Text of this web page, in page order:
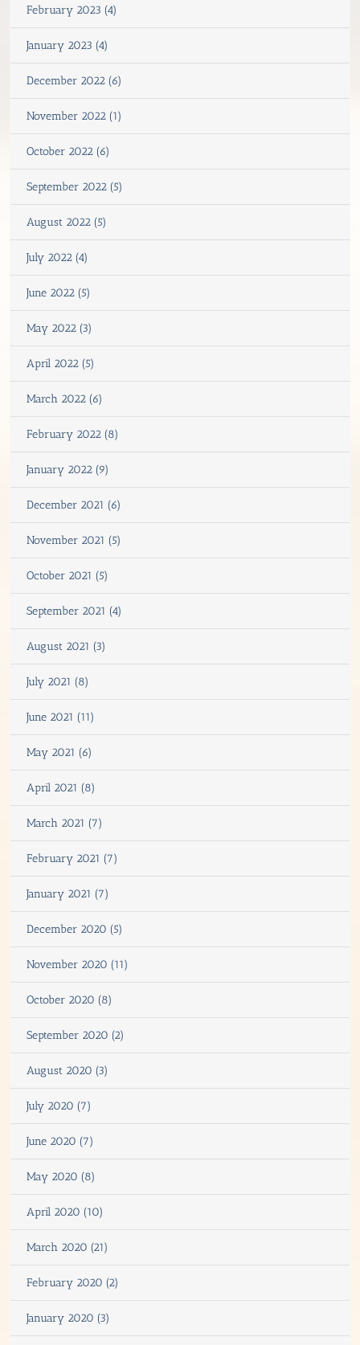
February 2023 (4)
January 2023 (4)
December 2022 (6)
November 2022 (1)
October 2022 (6)
September 2022 (5)
August 2022 (5)
July 2022 (4)
June 2022 (5)
May 2022 (3)
April 2022 (5)
March 2022 (6)
February 2022 (8)
January 2022 (9)
December 2021 (6)
November 2021 (5)
October 2021 (5)
September 2021 (4)
August 2021 (3)
July 2021 (8)
June 2021 (11)
May 2021 (6)
April 2021 (8)
March 2021 (7)
February 2021 (7)
January 2021 (7)
December 2020 (5)
November 2020 (11)
October 2020 (8)
September 2020 (2)
August 2020 (3)
July 2020 (7)
June 2020 (7)
May 2020 (8)
April 2020 (10)
March 2020 (21)
February 2020 (2)
January 2020 (3)